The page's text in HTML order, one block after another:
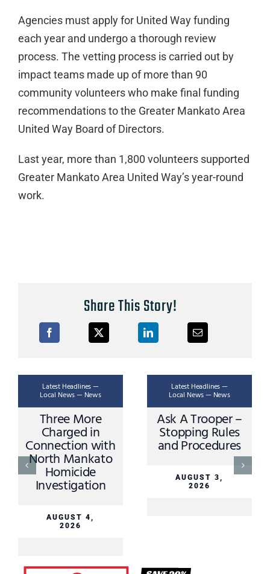
Agencies must apply for United Way funding
each year and undergo a thorough review
process. The vetting process is carried out by
impact teams made up of more than 90
community volunteers who make final funding
recommendations to the Greater Mankato Area
United Way Board of Directors.
Last year, more than 1,800 volunteers supported
Greater Mankato Area United Way’s year-round
work.
Share This Story!
Latest Headlines —
Local News — News
Ask A Trooper –
Stopping Rules
and Procedures
AUGUST 3,
2026
Latest Headlines —
Local News — News
Apple Valley
Driver Sustains
Minor Injuries in
Crash Sunday